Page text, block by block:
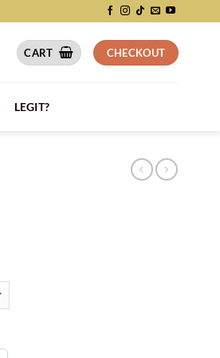
CART CHECKOUT
LEGIT?